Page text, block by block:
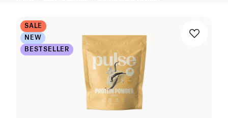
SALE
NEW
BESTSELLER